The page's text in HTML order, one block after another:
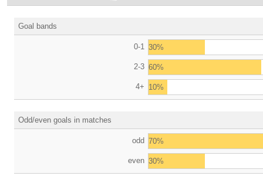
Goal bands
0-1 30%
2-3 60%
4+ 10%
Odd/even goals in matches
odd 70%
even 30%